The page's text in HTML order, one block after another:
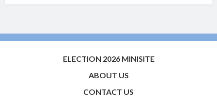
ELECTION 2026 MINISITE
ABOUT US
CONTACT US